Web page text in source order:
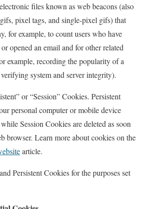
files known as web beacons (also
pixel tags, and single-pixel gifs) that
for example, to count users who have
opened an email and for other related
example, recording the popularity of a
system and server integrity).
or “Session” Cookies. Persistent
personal computer or mobile device
Session Cookies are deleted as soon
browser. Learn more about cookies on the
article.
Persistent Cookies for the purposes set